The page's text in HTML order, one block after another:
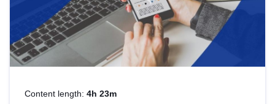
Content length: 4h 23m